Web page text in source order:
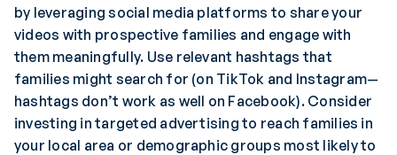
by leveraging social media platforms to share your
videos with prospective families and engage with
them meaningfully. Use relevant hashtags that
families might search for (on TikTok and Instagram—
hashtags don’t work as well on Facebook). Consider
investing in targeted advertising to reach families in
your local area or demographic groups most likely to